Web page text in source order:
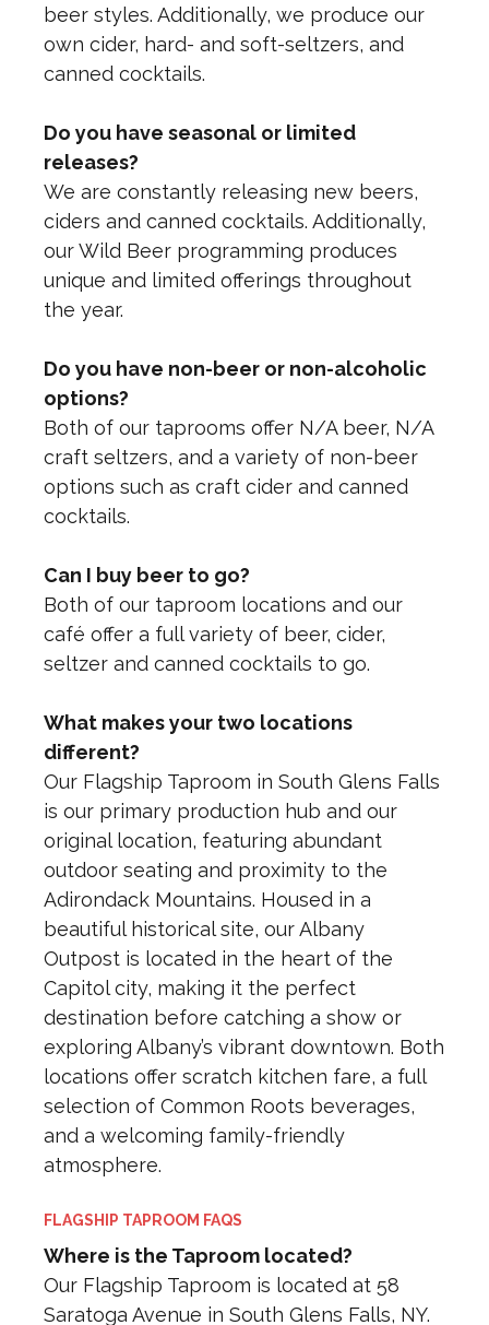
beer styles. Additionally, we produce our
own cider, hard- and soft-seltzers, and
canned cocktails.
Do you have seasonal or limited
releases?
We are constantly releasing new beers,
ciders and canned cocktails. Additionally,
our Wild Beer programming produces
unique and limited offerings throughout
the year.
Do you have non-beer or non-alcoholic
options?
Both of our taprooms offer N/A beer, N/A
craft seltzers, and a variety of non-beer
options such as craft cider and canned
cocktails.
Can I buy beer to go?
Both of our taproom locations and our
café offer a full variety of beer, cider,
seltzer and canned cocktails to go.
What makes your two locations
different?
Our Flagship Taproom in South Glens Falls
is our primary production hub and our
original location, featuring abundant
outdoor seating and proximity to the
Adirondack Mountains. Housed in a
beautiful historical site, our Albany
Outpost is located in the heart of the
Capitol city, making it the perfect
destination before catching a show or
exploring Albany’s vibrant downtown. Both
locations offer scratch kitchen fare, a full
selection of Common Roots beverages,
and a welcoming family-friendly
atmosphere.
FLAGSHIP TAPROOM FAQS
Where is the Taproom located?
Our Flagship Taproom is located at 58
Saratoga Avenue in South Glens Falls, NY.